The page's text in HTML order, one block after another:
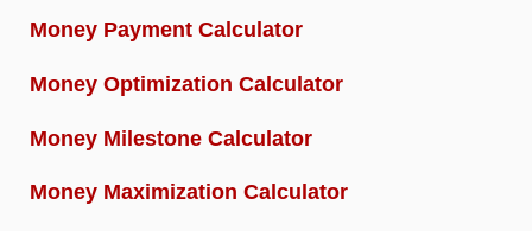
Money Payment Calculator
Money Optimization Calculator
Money Milestone Calculator
Money Maximization Calculator